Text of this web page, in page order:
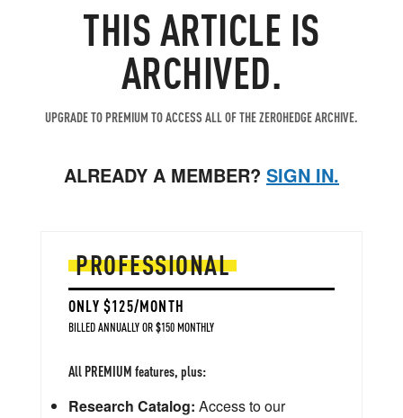
THIS ARTICLE IS
ARCHIVED.
UPGRADE TO PREMIUM TO ACCESS ALL OF THE ZEROHEDGE ARCHIVE.
ALREADY A MEMBER? SIGN IN.
PROFESSIONAL
ONLY $125/MONTH
BILLED ANNUALLY OR $150 MONTHLY
All PREMIUM features, plus:
Research Catalog: Access to our